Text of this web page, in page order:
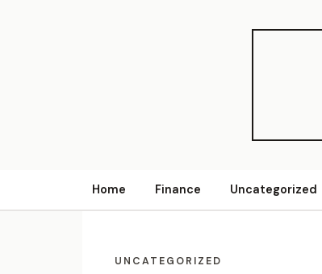
Home Finance Uncategorized
UNCATEGORIZED